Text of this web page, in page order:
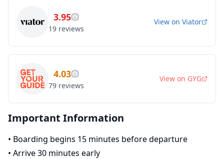
3.95
19 reviews
View on Viator
4.03
79 reviews
View on GYG
Important Information
• Boarding begins 15 minutes before departure
• Arrive 30 minutes early